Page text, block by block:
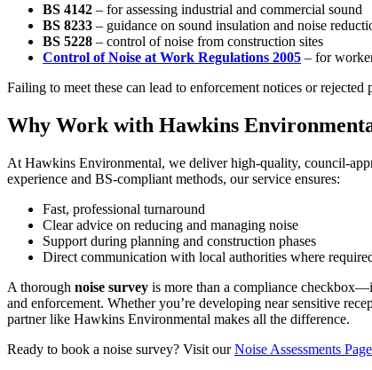
BS 4142 – for assessing industrial and commercial sound
BS 8233 – guidance on sound insulation and noise
BS 5228 – control of noise from construction sites
Control of Noise at Work Regulations 2005 – for
Failing to meet these can lead to enforcement notices or rejected
Why Work with Hawkins
At Hawkins Environmental, we deliver high-quality, council-
experience and BS-compliant methods, our service ensures:
Fast, professional turnaround
Clear advice on reducing and managing noise
Support during planning and construction phases
Direct communication with local authorities where
A thorough noise survey is more than a compliance
and enforcement. Whether you’re developing near sensitive
partner like Hawkins Environmental makes all the difference.
Ready to book a noise survey? Visit ourNoise Assessments Page